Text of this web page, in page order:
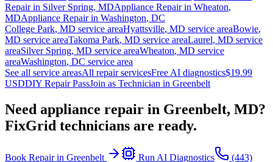
Repair in Silver Spring, MDAppliance Repair in Wheaton,
MDAppliance Repair in Washington, DC
College Park, MD service areaHyattsville, MD service areaBowie,
MD service areaTakoma Park, MD service areaLaurel, MD service
areaSilver Spring, MD service areaWheaton, MD service
areaWashington, DC service area
See all service areasAll repair servicesFree AI diagnostics$19.99
USDDIY Repair PassJoin as Technician in Greenbelt
Need appliance repair in Greenbelt, MD?
FixGrid technicians are ready.
Book Repair in Greenbelt Run AI Diagnostics
(443)